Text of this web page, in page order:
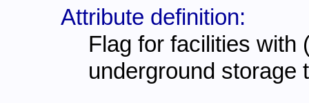
Attribute definition:
Flag for facilities with
underground storage